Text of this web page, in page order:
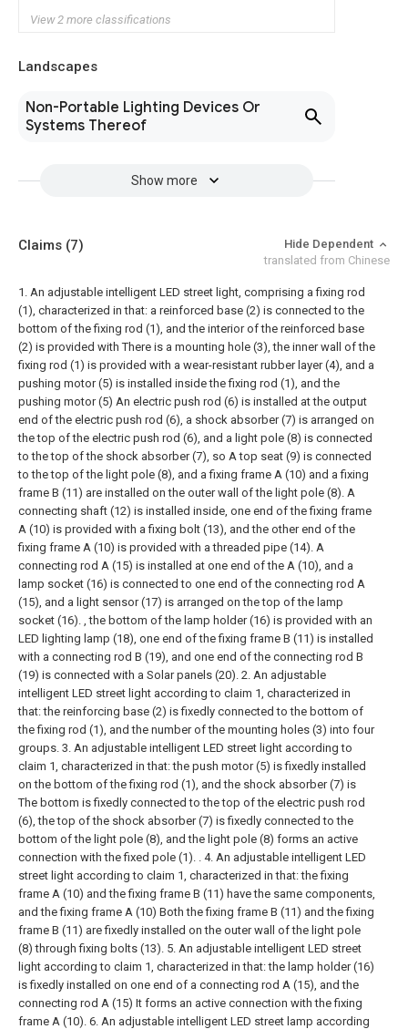
View 2 more classifications
Landscapes
Non-Portable Lighting Devices Or
Systems Thereof
Show more
Claims (7)
Hide Dependent
translated from Chinese
1. An adjustable intelligent LED street light, comprising a fixing rod
(1), characterized in that: a reinforced base (2) is connected to the
bottom of the fixing rod (1), and the interior of the reinforced base
(2) is provided with There is a mounting hole (3), the inner wall of the
fixing rod (1) is provided with a wear-resistant rubber layer (4), and a
pushing motor (5) is installed inside the fixing rod (1), and the
pushing motor (5) An electric push rod (6) is installed at the output
end of the electric push rod (6), a shock absorber (7) is arranged on
the top of the electric push rod (6), and a light pole (8) is connected
to the top of the shock absorber (7), so A top seat (9) is connected
to the top of the light pole (8), and a fixing frame A (10) and a fixing
frame B (11) are installed on the outer wall of the light pole (8). A
connecting shaft (12) is installed inside, one end of the fixing frame
A (10) is provided with a fixing bolt (13), and the other end of the
fixing frame A (10) is provided with a threaded pipe (14). A
connecting rod A (15) is installed at one end of the A (10), and a
lamp socket (16) is connected to one end of the connecting rod A
(15), and a light sensor (17) is arranged on the top of the lamp
socket (16). , the bottom of the lamp holder (16) is provided with an
LED lighting lamp (18), one end of the fixing frame B (11) is installed
with a connecting rod B (19), and one end of the connecting rod B
(19) is connected with a Solar panels (20). 2. An adjustable
intelligent LED street light according to claim 1, characterized in
that: the reinforcing base (2) is fixedly connected to the bottom of
the fixing rod (1), and the number of the mounting holes (3) into four
groups. 3. An adjustable intelligent LED street light according to
claim 1, characterized in that: the push motor (5) is fixedly installed
on the bottom of the fixing rod (1), and the shock absorber (7) is
The bottom is fixedly connected to the top of the electric push rod
(6), the top of the shock absorber (7) is fixedly connected to the
bottom of the light pole (8), and the light pole (8) forms an active
connection with the fixed pole (1). .
4. An adjustable intelligent LED
street light according to claim 1, characterized in that: the fixing
frame A (10) and the fixing frame B (11) have the same components,
and the fixing frame A (10) Both the fixing frame B (11) and the fixing
frame B (11) are fixedly installed on the outer wall of the light pole
(8) through fixing bolts (13). 5. An adjustable intelligent LED street
light according to claim 1, characterized in that: the lamp holder (16)
is fixedly installed on one end of a connecting rod A (15), and the
connecting rod A (15) It forms an active connection with the fixing
frame A (10). 6. An adjustable intelligent LED street lamp according